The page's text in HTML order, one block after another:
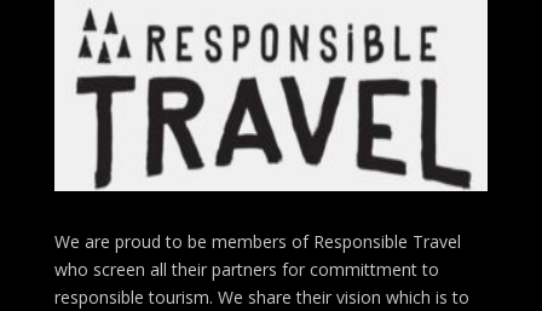
We are proud to be members of Responsible Travel
who screen all their partners for committment to
responsible tourism. We share their vision which is to